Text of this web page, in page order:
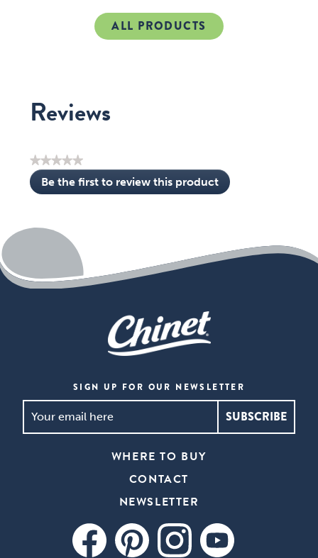
ALL PRODUCTS
Reviews
★★★★★
No
ratingBe the first to review this product
.
will
modal
dialog.
SIGN UP FOR OUR NEWSLETTER
*
WHERE TO BUY
CONTACT
NEWSLETTER